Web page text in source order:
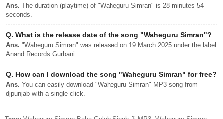
Ans. The duration (playtime) of "Waheguru Simran" is 28 minutes 54
seconds.
Q. What is the release date of the song "Waheguru Simran"?
Ans. "Waheguru Simran" was released on 19 March 2025 under the label
Anand Records Gurbani.
Q. How can I download the song "Waheguru Simran" for free?
Ans. You can easily download "Waheguru Simran" MP3 song from
djpunjab with a single click.